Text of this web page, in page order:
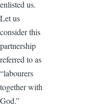
enlisted us.
Let us
consider this
partnership
referred to as
“labourers
together with
God.”